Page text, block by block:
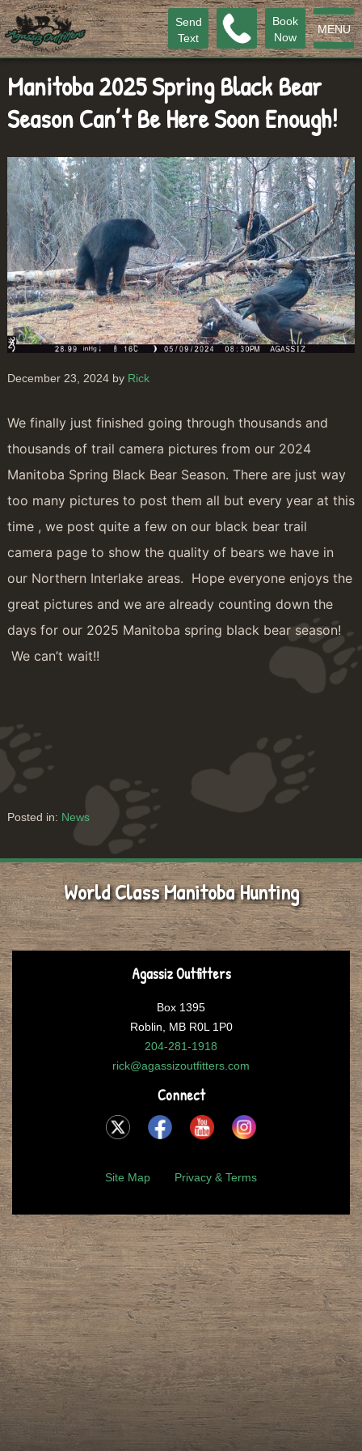
MENU
Book
Now
Send
Text
Manitoba 2025 Spring Black Bear
Season Can’t Be Here Soon Enough!
December 23, 2024 by Rick
We finally just finished going through thousands and
thousands of trail camera pictures from our 2024
Manitoba Spring Black Bear Season. There are just way
too many pictures to post them all but every year at this
time , we post quite a few on our black bear trail
camera page to show the quality of bears we have in
our Northern Interlake areas. Hope everyone enjoys the
great pictures and we are already counting down the
days for our 2025 Manitoba spring black bear season!
We can’t wait!!
Posted in: News
World Class Manitoba Hunting
Agassiz Outfitters
Box 1395
Roblin, MB R0L 1P0
204-281-1918
rick@agassizoutfitters.com
Connect
Site Map Privacy & Terms